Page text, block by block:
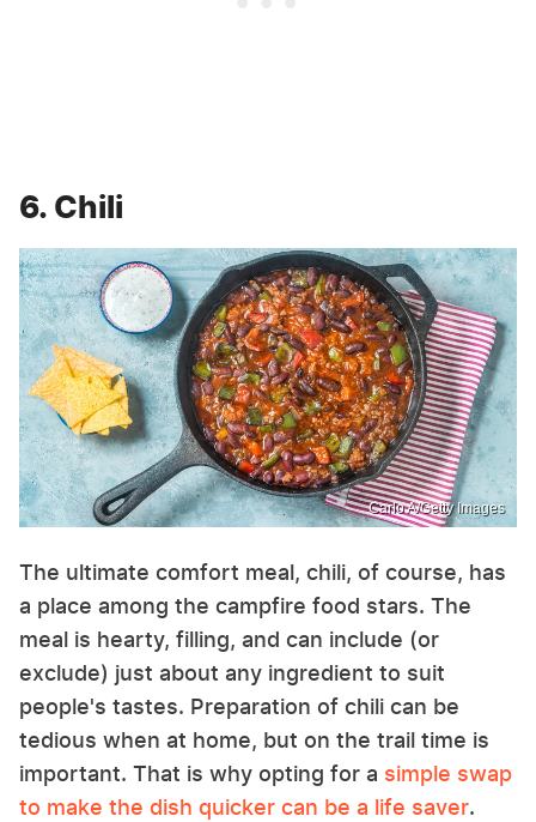
6. Chili
Carlo A/Getty Images
The ultimate comfort meal, chili, of course, has
a place among the campfire food stars. The
meal is hearty, filling, and can include (or
exclude) just about any ingredient to suit
people's tastes. Preparation of chili can be
tedious when at home, but on the trail time is
important. That is why opting for a simple swap
to make the dish quicker can be a life saver.